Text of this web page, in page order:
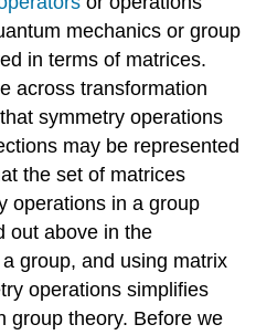
mechanics or group
in terms of matrices.
across transformation
symmetry operations
may be represented
the set of matrices
operations in a group
out above in the
group, and using matrix
operations simplifies
group theory. Before we